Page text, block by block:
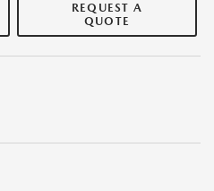
REQUEST A
QUOTE